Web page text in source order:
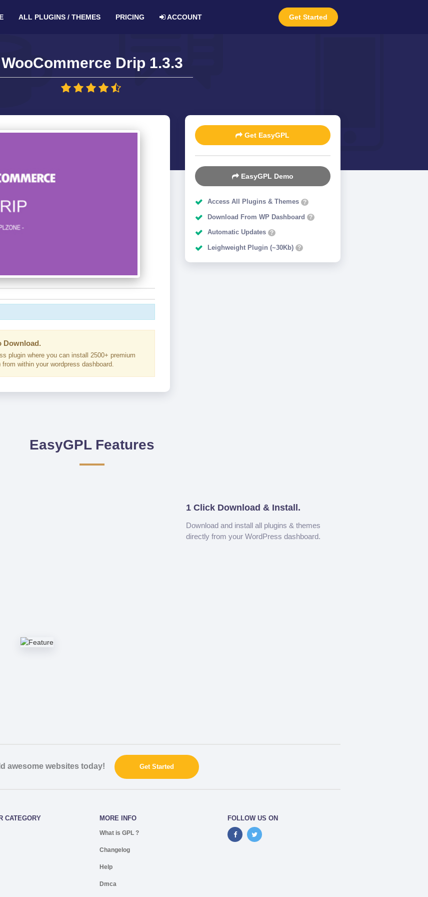
Get Started
ALL PLUGINS / THEMES PRICING ACCOUNT
WooCommerce Drip 1.3.3
Download.
plugin where you can install 2500+ premium
within your wordpress dashboard.
Get EasyGPL
EasyGPL Demo
Access All Plugins & Themes ?
Download From WP Dashboard ?
Automatic Updates ?
Leighweight Plugin (~30Kb) ?
EasyGPL Features
1 Click Download & Install.
Download and install all plugins & themes
directly from your WordPress dashboard.
awesome websites today! Get Started
CATEGORY MORE INFO
What is GPL ?
Changelog
Help
Dmca
FOLLOW US ON